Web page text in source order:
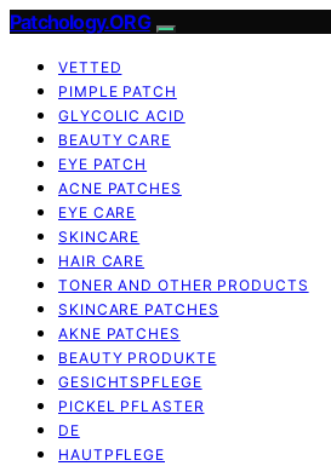
Patchology.ORG
VETTED
PIMPLE PATCH
GLYCOLIC ACID
BEAUTY CARE
EYE PATCH
ACNE PATCHES
EYE CARE
SKINCARE
HAIR CARE
TONER AND OTHER PRODUCTS
SKINCARE PATCHES
AKNE PATCHES
BEAUTY PRODUKTE
GESICHTSPFLEGE
PICKEL PFLASTER
DE
HAUTPFLEGE